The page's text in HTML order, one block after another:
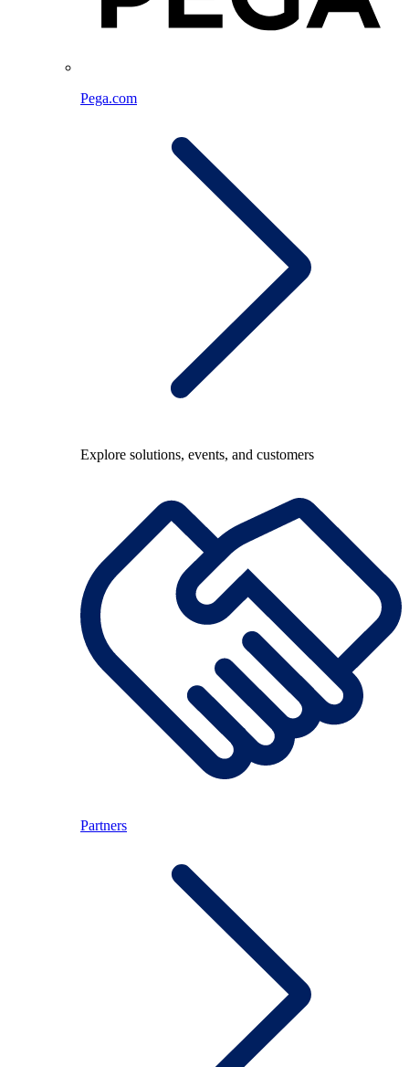
Pega.com
Explore solutions, events, and customers
Partners